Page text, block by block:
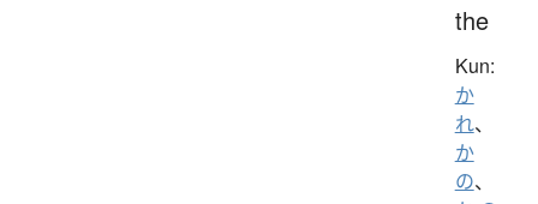
the
Kun:
か
れ、
か
の、